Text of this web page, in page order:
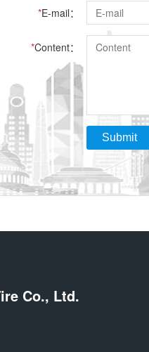
*E-mail：
*Content：
Submit
Co., Ltd.